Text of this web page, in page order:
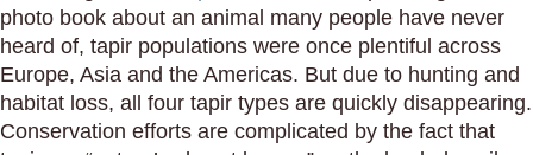
photo book about an animal many people have never
heard of, tapir populations were once plentiful across
Europe, Asia and the Americas. But due to hunting and
habitat loss, all four tapir types are quickly disappearing.
Conservation efforts are complicated by the fact that